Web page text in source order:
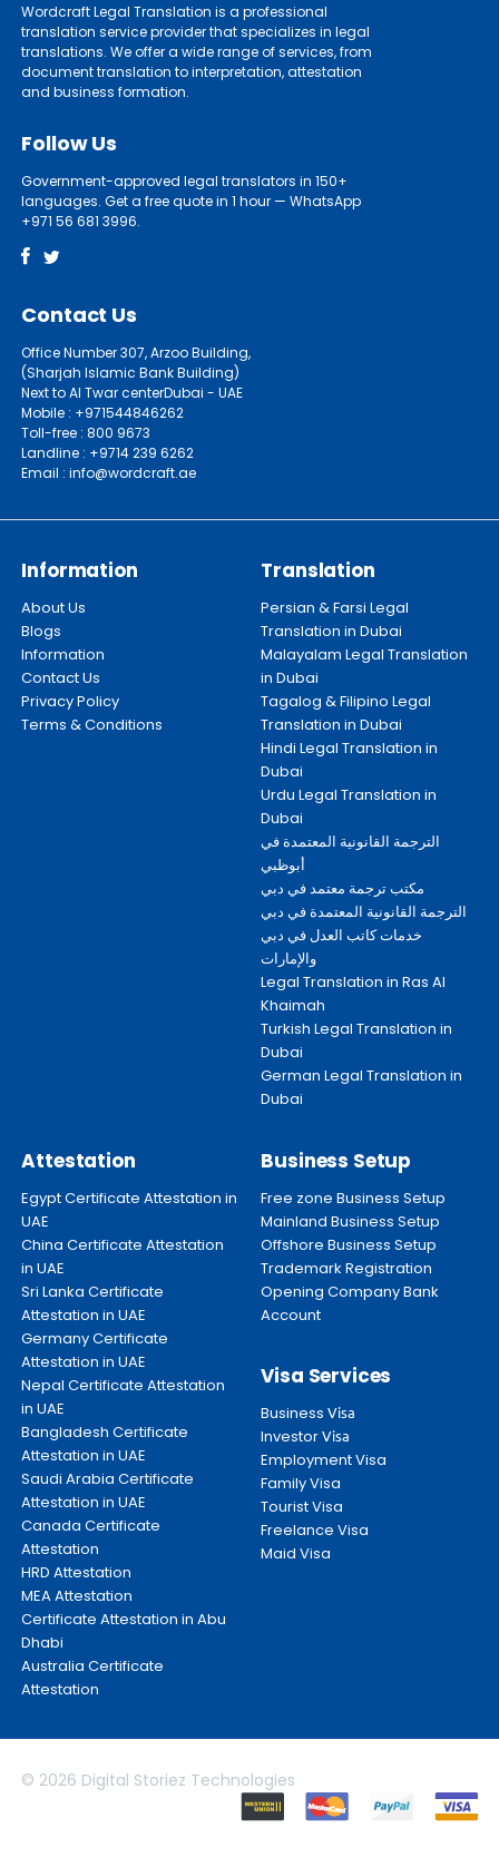
Wordcraft Legal Translation is a professional
translation service provider that specializes in legal
translations. We offer a wide range of services, from
document translation to interpretation, attestation
and business formation.
Follow Us
Government-approved legal translators in 150+
languages. Get a free quote in 1 hour — WhatsApp
+971 56 681 3996.
Contact Us
Office Number 307, Arzoo Building,
(Sharjah Islamic Bank Building)
Next to Al Twar centerDubai - UAE
Mobile : +971544846262
Toll-free : 800 9673
Landline : +9714 239 6262
Email : info@wordcraft.ae
Information
About Us
Blogs
Information
Contact Us
Privacy Policy
Terms & Conditions
Translation
Persian & Farsi Legal
Translation in Dubai
Malayalam Legal Translation
in Dubai
Tagalog & Filipino Legal
Translation in Dubai
Hindi Legal Translation in
Dubai
Urdu Legal Translation in
Dubai
الترجمة القانونية المعتمدة في
أبوظبي
مكتب ترجمة معتمد في دبي
الترجمة القانونية المعتمدة في دبي
خدمات كاتب العدل في دبي
والإمارات
Legal Translation in Ras Al
Khaimah
Turkish Legal Translation in
Dubai
German Legal Translation in
Dubai
Attestation
Egypt Certificate Attestation in
UAE
China Certificate Attestation
in UAE
Sri Lanka Certificate
Attestation in UAE
Germany Certificate
Attestation in UAE
Nepal Certificate Attestation
in UAE
Bangladesh Certificate
Attestation in UAE
Saudi Arabia Certificate
Attestation in UAE
Canada Certificate
Attestation
HRD Attestation
MEA Attestation
Certificate Attestation in Abu
Dhabi
Australia Certificate
Attestation
Business Setup
Free zone Business Setup
Mainland Business Setup
Offshore Business Setup
Trademark Registration
Opening Company Bank
Account
Visa Services
BusinessVisa
InvestorVisa
Employment Visa
Family Visa
Tourist Visa
Freelance Visa
Maid Visa
© 2026 Digital Storiez Technologies